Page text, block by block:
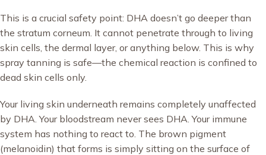
This is a crucial safety point: DHA doesn’t go deeper than
the stratum corneum. It cannot penetrate through to living
skin cells, the dermal layer, or anything below. This is why
spray tanning is safe—the chemical reaction is confined to
dead skin cells only.
Your living skin underneath remains completely unaffected
by DHA. Your bloodstream never sees DHA. Your immune
system has nothing to react to. The brown pigment
(melanoidin) that forms is simply sitting on the surface of